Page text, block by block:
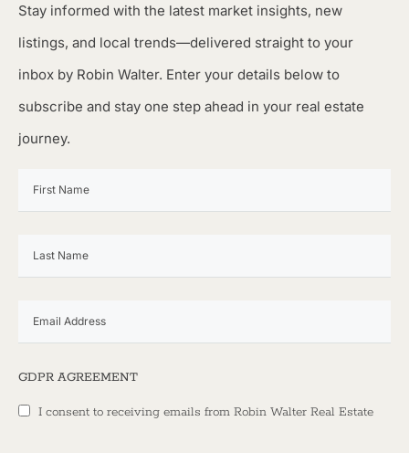
Stay informed with the latest market insights, new
listings, and local trends—delivered straight to your
inbox by Robin Walter. Enter your details below to
subscribe and stay one step ahead in your real estate
journey.
GDPR AGREEMENT
I consent to receiving emails from Robin Walter Real Estate